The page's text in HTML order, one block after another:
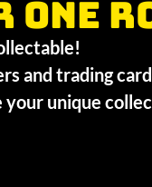
one
and trading
unique